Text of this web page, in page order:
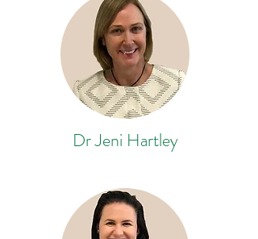
Dr Jeni Hartley